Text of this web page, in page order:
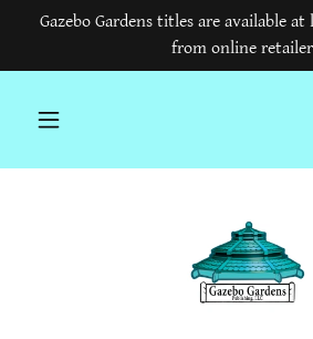
Gazebo Gardens titles are available
from online